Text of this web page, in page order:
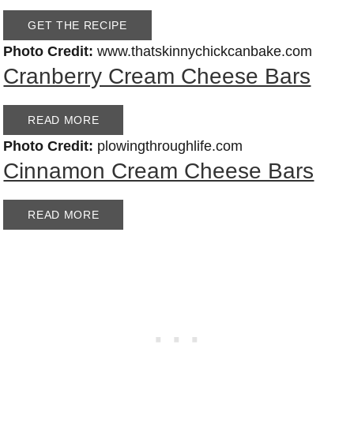
GET THE RECIPE
Photo Credit: www.thatskinnychickcanbake.com
Cranberry Cream Cheese Bars
READ MORE
Photo Credit: plowingthroughlife.com
Cinnamon Cream Cheese Bars
READ MORE